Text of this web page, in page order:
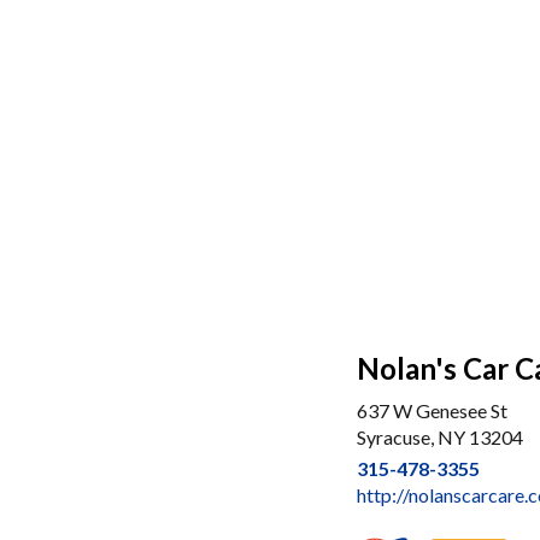
Nolan's Car
637 W Genesee St
Syracuse, NY 13204
315-478-3355
http://